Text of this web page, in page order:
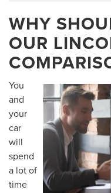
WHY
OUR
You
and
your
car
will
spend
a lot of
time